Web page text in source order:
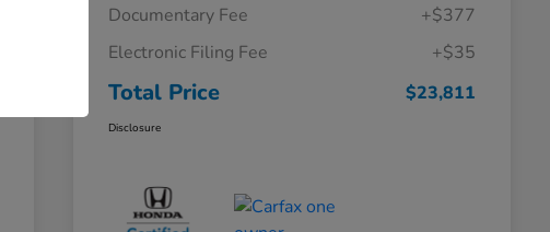
Documentary Fee
+$377
Electronic Filing Fee
+$35
Total Price $23,811
Disclosure